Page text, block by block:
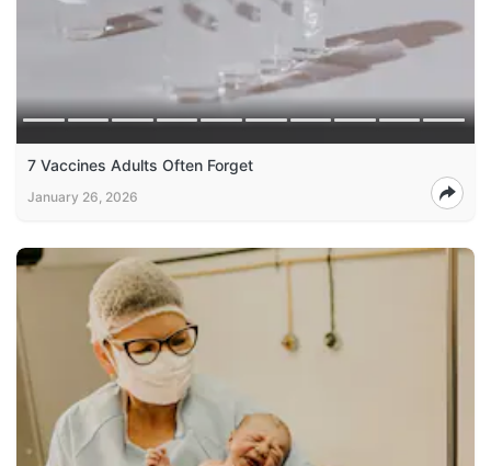
7 Vaccines Adults Often Forget
January 26, 2026